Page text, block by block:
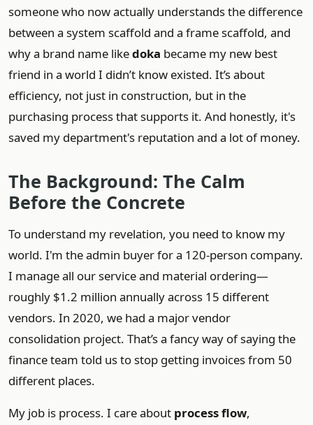
someone who now actually understands the difference
between a system scaffold and a frame scaffold, and
why a brand name likedoka became my new best
friend in a world I didn’t know existed. It’s about
efficiency, not just in construction, but in the
purchasing process that supports it. And honestly, it's
saved my department's reputation and a lot of money.
The Background: The Calm
Before the Concrete
To understand my revelation, you need to know my
world. I'm the admin buyer for a 120-person company.
I manage all our service and material ordering—
roughly $1.2 million annually across 15 different
vendors. In 2020, we had a major vendor
consolidation project. That’s a fancy way of saying the
finance team told us to stop getting invoices from 50
different places.
My job is process. I care about process flow,